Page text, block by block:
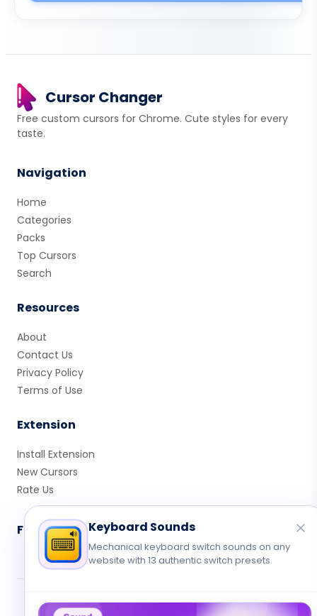
Cursor Changer
Free custom cursors for Chrome. Cute styles for every
taste.
Navigation
Home
Categories
Packs
Top Cursors
Search
Resources
About
Contact Us
Privacy Policy
Terms of Use
Extension
Install Extension
New Cursors
Rate Us
Follow Us
© 2026 Cute Cursor. All rights reserved.
Keyboard Sounds
Mechanical keyboard switch sounds on any
website with 13 authentic switch presets.